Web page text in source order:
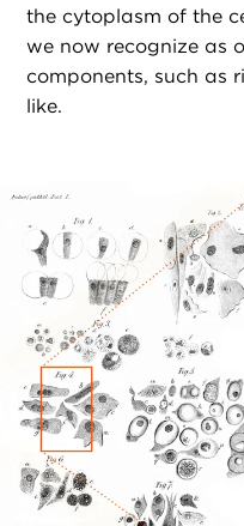
the cytoplasm of the
we now recognize as
components, such as
like.